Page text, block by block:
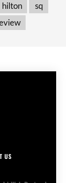
hilton
sq
US